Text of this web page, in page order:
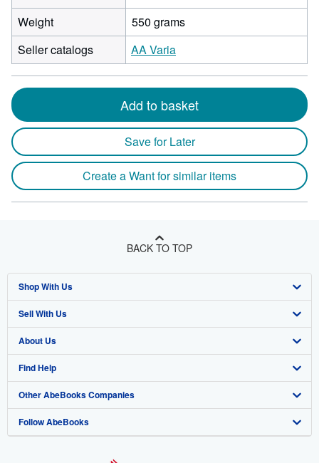
Weight
550 grams
Seller catalogs
AA Varia
Add to basket
Save for Later
Create a Want for similar items
BACK TO TOP
Shop With Us
Advanced Search
Browse Collections
My Account
My Orders
View Basket
Sell With Us
Start Selling
Join Our Affiliate Program
Book Buyback
Refer a seller
About Us
About AbeBooks
Media
Careers
Find Help
Help
Customer Support
Other AbeBooks Companies
AbeBooks.co.uk
Follow AbeBooks